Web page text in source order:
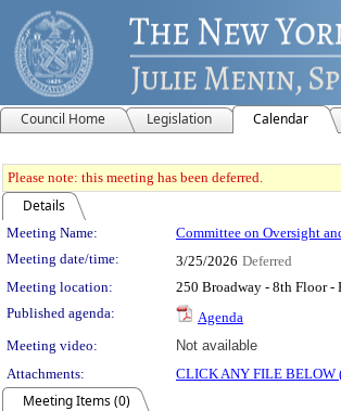
Council Home Legislation Calendar
Please note: this meeting has been deferred.
Details
Meeting Details
Meeting Name: Committee on Oversight
Meeting date/time:
3/25/2026 Deferred
Meeting location:
250 Broadway - 8th Floor -
Published agenda:
Agenda
Meeting video:
Not available
Attachments:
CLICK ANY FILE BELOW
Meeting Items (0)